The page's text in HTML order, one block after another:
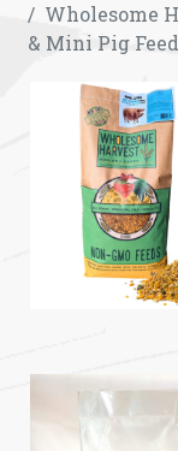
Wholesome
& Mini Pig Feed